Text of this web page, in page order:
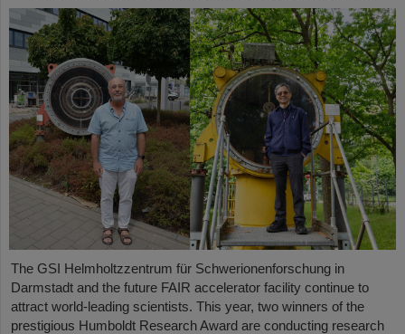
The GSI Helmholtzzentrum für Schwerionenforschung in
Darmstadt and the future FAIR accelerator facility continue to
attract world-leading scientists. This year, two winners of the
prestigious Humboldt Research Award are conducting research